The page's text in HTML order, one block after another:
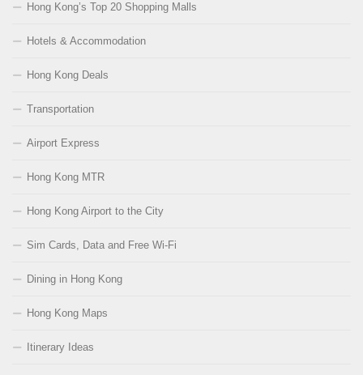
Hong Kong’s Top 20 Shopping Malls
Hotels & Accommodation
Hong Kong Deals
Transportation
Airport Express
Hong Kong MTR
Hong Kong Airport to the City
Sim Cards, Data and Free Wi-Fi
Dining in Hong Kong
Hong Kong Maps
Itinerary Ideas